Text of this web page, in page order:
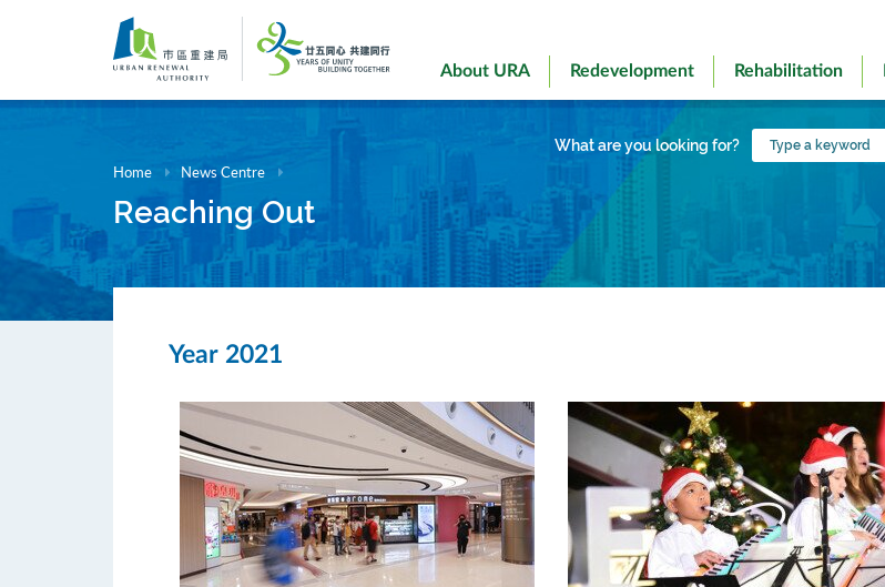
About URA Redevelopment Rehabilitation
What are you looking for?
Type
a
Home News Centre
Reaching Out
Year 2021